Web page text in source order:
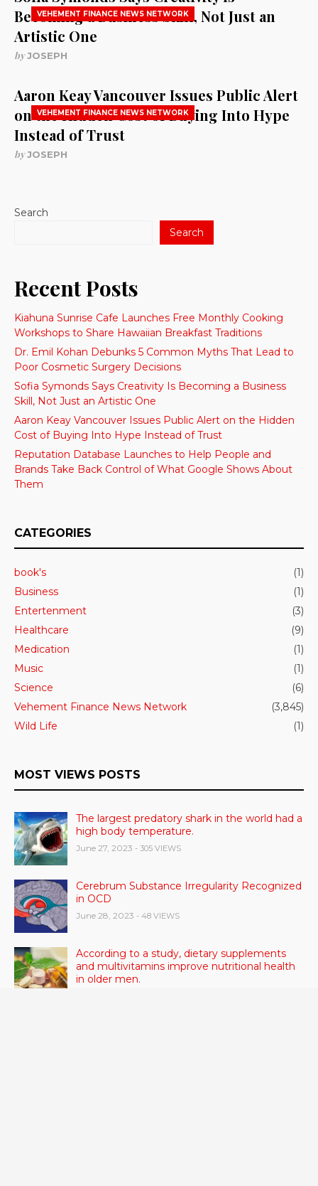
VEHEMENT FINANCE NEWS NETWORK
Becoming a Business Skill, Not Just an
Artistic One
byJOSEPH
VEHEMENT FINANCE NEWS NETWORK
Aaron Keay Vancouver Issues Public Alert
on the Hidden Cost of Buying Into Hype
Instead of Trust
byJOSEPH
Search
Search
Recent Posts
Kiahuna Sunrise Cafe Launches Free Monthly Cooking
Workshops to Share Hawaiian Breakfast Traditions
Dr. Emil Kohan Debunks 5 Common Myths That Lead to
Poor Cosmetic Surgery Decisions
Sofia Symonds Says Creativity Is Becoming a Business
Skill, Not Just an Artistic One
Aaron Keay Vancouver Issues Public Alert on the Hidden
Cost of Buying Into Hype Instead of Trust
Reputation Database Launches to Help People and
Brands Take Back Control of What Google Shows About
Them
CATEGORIES
book's
(1)
Business
(1)
Entertenment
(3)
Healthcare
(9)
Medication
(1)
Music
(1)
Science
(6)
Vehement Finance News Network
(3,845)
Wild Life
(1)
MOST VIEWS POSTS
The largest predatory shark in the world had a
high body temperature.
June 27, 2023 - 305 VIEWS
Cerebrum Substance Irregularity Recognized
in OCD
June 28, 2023 - 48 VIEWS
According to a study, dietary supplements
and multivitamins improve nutritional health
in older men.